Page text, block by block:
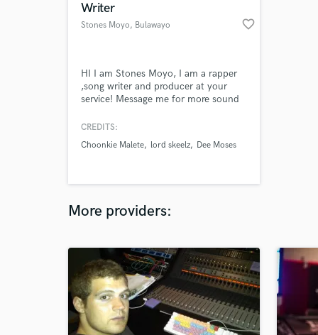
Writer
Stones Moyo, Bulawayo favorite_border
HI I am Stones Moyo, I am a rapper
,song writer and producer at your
service! Message me for more sound
CREDITS:
Choonkie Malete
lord skeelz Dee Moses
More providers: